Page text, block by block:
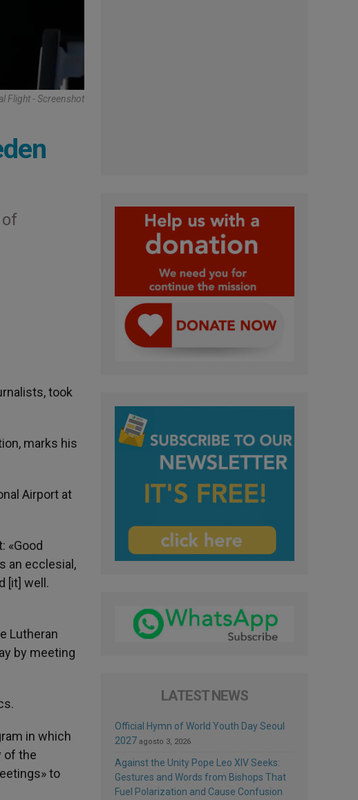
Flight - Screenshot
took
marks his
Airport at
«Good
an ecclesial,
[it] well.
Lutheran
by meeting
in which
of the
to
LATEST NEWS
Official Hymn of World Youth Day Seoul
2027 agosto 3, 2026
Against the Unity Pope Leo XIV Seeks:
Gestures and Words from Bishops That
Fuel Polarization and Cause Confusion